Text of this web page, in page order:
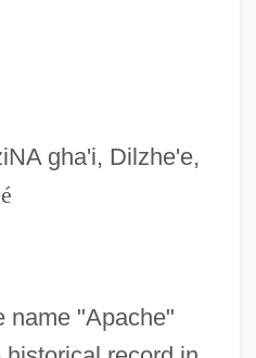
gha'i, Dilzhe'e,
é
name "Apache"